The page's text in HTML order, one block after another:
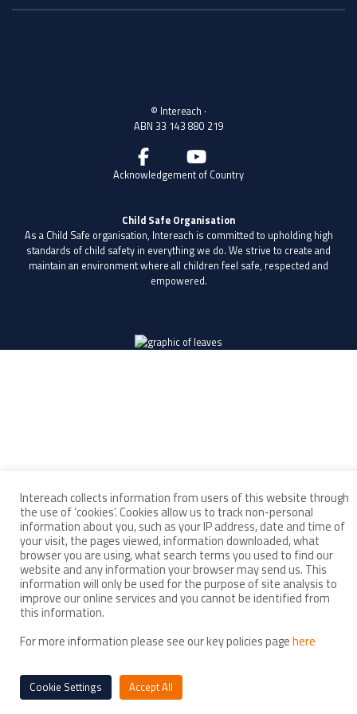
© Intereach ·
ABN 33 143 880 219
Acknowledgement of Country
Child Safe Organisation
As a Child Safe organisation, Intereach is committed to upholding high
standards of child safety in everything we do. We strive to create and
maintain an environment where all children feel safe, respected and
empowered.
Intereach collects information from users of this website through
the use of ‘cookies’. Cookies allow us to track non-personal
information about you, such as your IP address, date and time of
your visit, the pages viewed, information downloaded, what
browser you are using, what search terms you used to find our
website and any information your browser may send us. This
information will only be used for the purpose of site analysis to
improve our online services and you cannot be identified from
this information.
For more information please see our key policies pagehere
Cookie Settings Accept All